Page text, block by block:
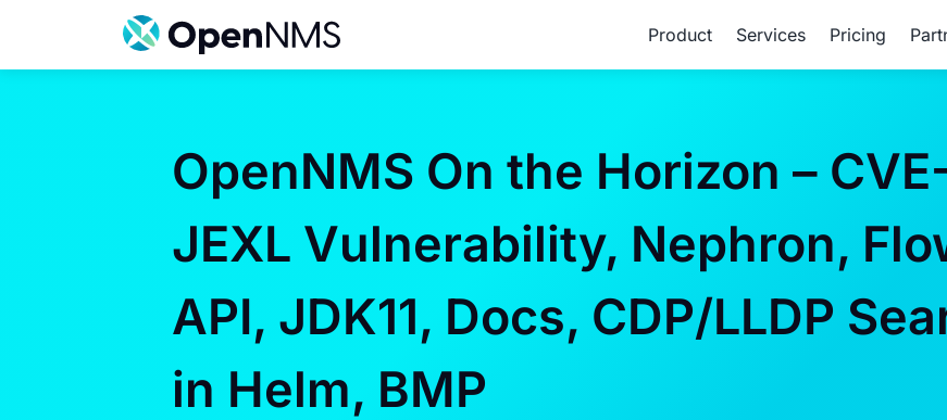
content
Product Services Pricing
OpenNMS On the Horizon –
JEXL Vulnerability, Nephron,
API, JDK11, Docs, CDP/LLDP
in Helm, BMP